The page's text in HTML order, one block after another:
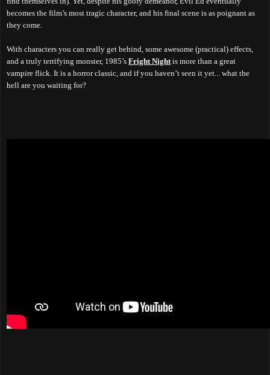
becomes the film’s most tragic character, and his final scene is as poignant as
they come.
With characters you can really get behind, some awesome (practical) effects,
and a truly terrifying monster, 1985’s Fright Night is more than a great
vampire flick. It is a horror classic, and if you haven’t seen it yet... what the
hell are you waiting for?